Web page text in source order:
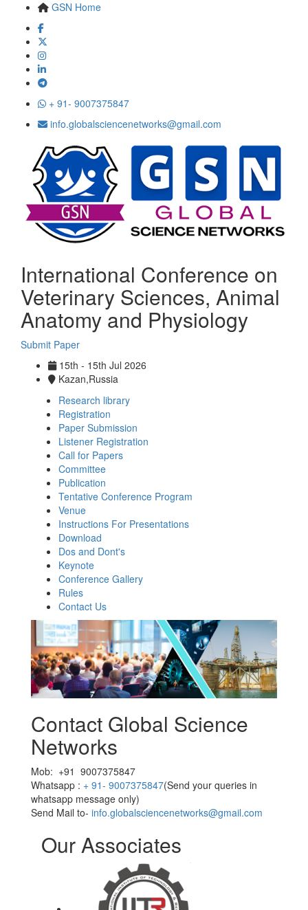
GSN Home
+ 91- 9007375847
info.globalsciencenetworks@gmail.com
International Conference on
Veterinary Sciences, Animal
Anatomy and Physiology
Submit Paper
15th - 15th Jul 2026
Kazan,Russia
Research library
Registration
Paper Submission
Listener Registration
Call for Papers
Committee
Publication
Tentative Conference Program
Venue
Instructions For Presentations
Download
Dos and Dont's
Keynote
Conference Gallery
Rules
Contact Us
Contact Global Science
Networks
Mob: +91 9007375847
Whatsapp : + 91- 9007375847(Send your queries in
whatsapp message only)
Send Mail to- info.globalsciencenetworks@gmail.com
Our Associates